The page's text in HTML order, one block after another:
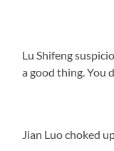
Lu Shifeng
a good thing. You
Jian Luo choked